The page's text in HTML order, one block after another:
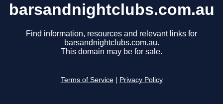
barsandnightclubs.com.au
Find information, resources and relevant links for
barsandnightclubs.com.au.
This domain may be for sale.
Terms of Service Privacy Policy